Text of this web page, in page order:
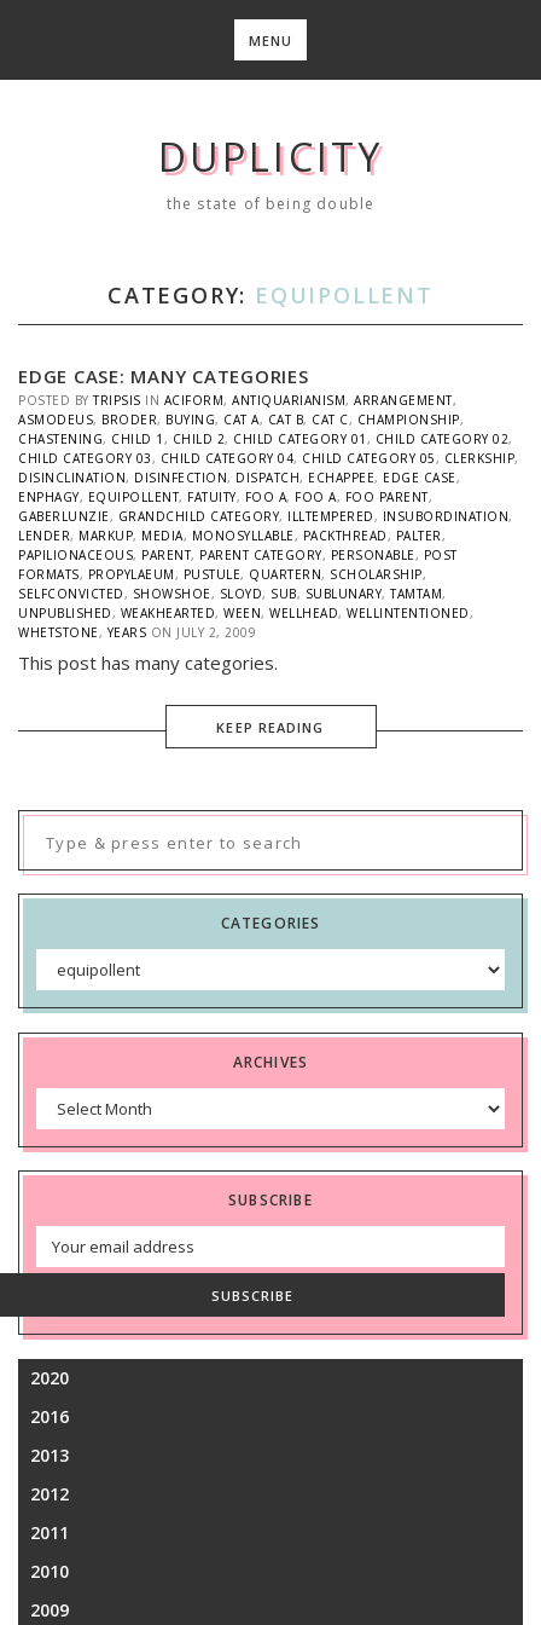
MENU
DUPLICITY
the state of being double
CATEGORY: EQUIPOLLENT
EDGE CASE: MANY CATEGORIES
POSTED BYTRIPSIS IN ACIFORM, ANTIQUARIANISM, ARRANGEMENT,
ASMODEUS, BRODER, BUYING, CAT A, CAT B, CAT C, CHAMPIONSHIP,
CHASTENING, CHILD 1 , CHILD 2, CHILD CATEGORY 01 , CHILD CATEGORY 02,
CHILD CATEGORY 03, CHILD CATEGORY 04, CHILD CATEGORY 05, CLERKSHIP,
DISINCLINATION, DISINFECTION, DISPATCH, ECHAPPEE, EDGE CASE,
ENPHAGY, EQUIPOLLENT, FATUITY, FOO A, FOO A, FOO PARENT,
GABERLUNZIE, GRANDCHILD CATEGORY, ILLTEMPERED, INSUBORDINATION,
LENDER, MARKUP, MEDIA, MONOSYLLABLE, PACKTHREAD, PALTER,
PAPILIONACEOUS, PARENT, PARENT CATEGORY, PERSONABLE, POST
FORMATS, PROPYLAEUM, PUSTULE, QUARTERN, SCHOLARSHIP,
SELFCONVICTED, SHOWSHOE, SLOYD, SUB, SUBLUNARY,TAMTAM,
UNPUBLISHED, WEAKHEARTED, WEEN, WELLHEAD, WELLINTENTIONED,
WHETSTONE,YEARS ON JULY 2, 2009
This post has many categories.
KEEP READING
CATEGORIES
Categories
ARCHIVES
Archives
SUBSCRIBE
Email
SUBSCRIBE
2020
2016
2013
2012
2011
2010
2009